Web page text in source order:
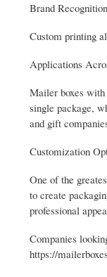
Brand Recognition
Custom printing
Applications
Mailer boxes with
single package,
and gift
Customization
One of the
to create
professional
Companies
https://